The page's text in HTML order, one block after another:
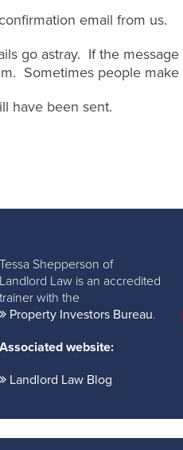
email from us.
go astray. If the
Sometimes people
have been sent.
Tessa Shepperson of
Landlord Law is an accredited
trainer with the
Property Investors Bureau.
Associated website:
Landlord Law Blog